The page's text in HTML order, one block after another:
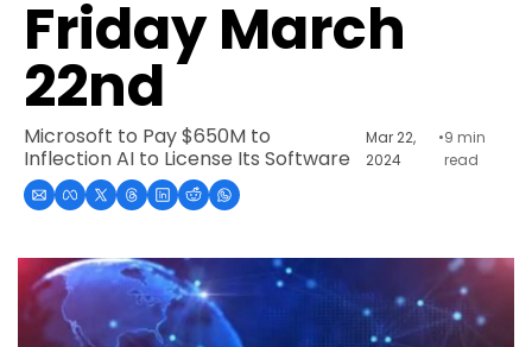
Friday March
22nd
Microsoft to Pay $650M to
Inflection AI to License Its Software
Mar 22,
2024
•9 min
read